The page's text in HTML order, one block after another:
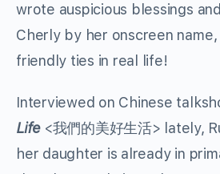
wrote auspicious blessings
Cherly by her onscreen
friendly ties in real life!
Interviewed on Chinese
Life <我們的美好生活> lately,
her daughter is already in